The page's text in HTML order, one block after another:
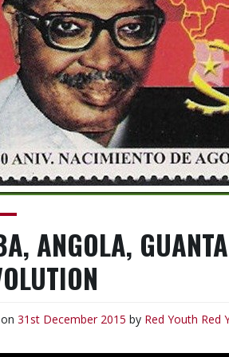
ANGOLA,
31st December 2015 by Red Youth Red